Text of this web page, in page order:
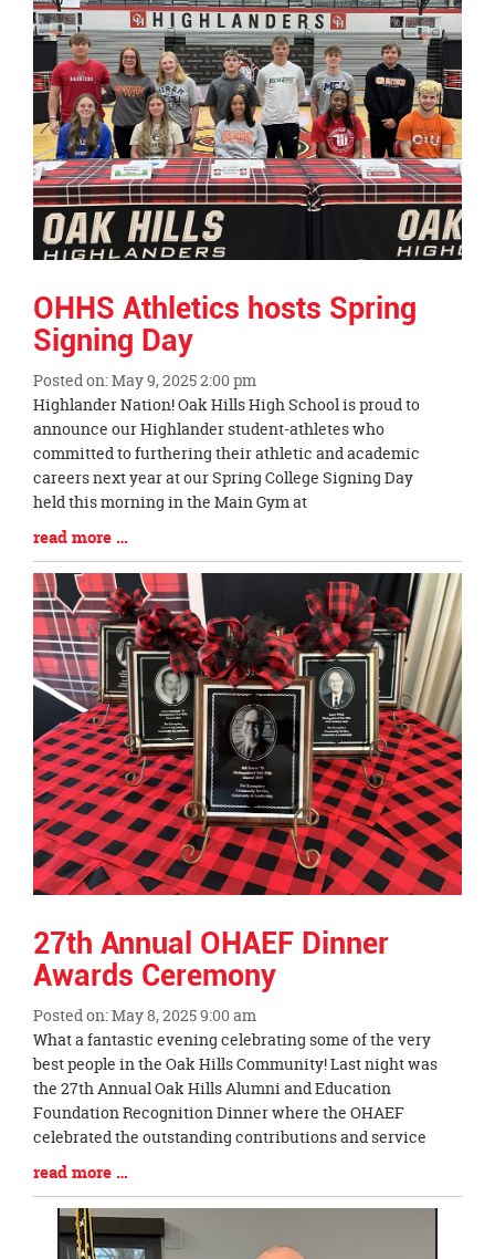
OHHS Athletics hosts Spring
Signing Day
Posted on: May 9, 2025 2:00 pm
Blog
Entry
Synopsis
Begin
Highlander Nation! Oak Hills High School is proud to
announce our Highlander student-athletes who
committed to furthering their athletic and academic
careers next year at our Spring College Signing Day
held this morning in the Main Gym at
Blog
Entry
Synopsis
End
read more …
27th Annual OHAEF Dinner
Awards Ceremony
Posted on: May 8, 2025 9:00 am
Blog
Entry
Synopsis
Begin
What a fantastic evening celebrating some of the very
best people in the Oak Hills Community! Last night was
the 27th Annual Oak Hills Alumni and Education
Foundation Recognition Dinner where the OHAEF
celebrated the outstanding contributions and service
Blog
Entry
Synopsis
End
read more …